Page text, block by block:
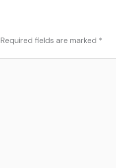
Required fields are marked *